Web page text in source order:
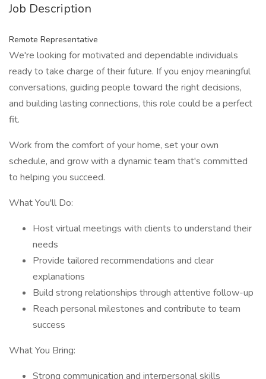
Job Description
Remote Representative
We're looking for motivated and dependable individuals
ready to take charge of their future. If you enjoy meaningful
conversations, guiding people toward the right decisions,
and building lasting connections, this role could be a perfect
fit.
Work from the comfort of your home, set your own
schedule, and grow with a dynamic team that's committed
to helping you succeed.
What You'll Do:
Host virtual meetings with clients to understand their
needs
Provide tailored recommendations and clear
explanations
Build strong relationships through attentive follow-up
Reach personal milestones and contribute to team
success
What You Bring:
Strong communication and interpersonal skills